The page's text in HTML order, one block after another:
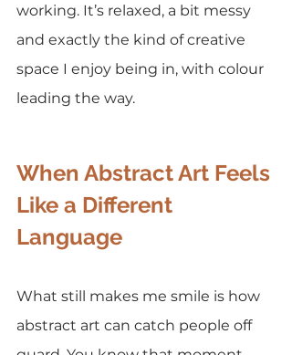
working. It’s relaxed, a bit messy
and exactly the kind of creative
space I enjoy being in, with colour
leading the way.
When Abstract Art Feels
Like a Different
Language
What still makes me smile is how
abstract art can catch people off